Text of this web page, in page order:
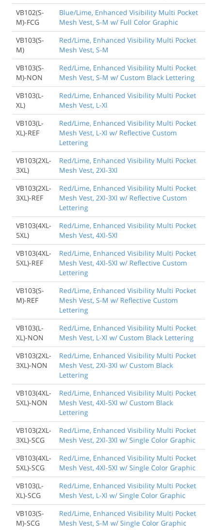
VB102(S-
M)-FCG
Blue/Lime, Enhanced Visibility Multi Pocket
Mesh Vest, S-M w/ Full Color Graphic
VB103(S-
M)
Red/Lime, Enhanced Visibility Multi Pocket
Mesh Vest, S-M
VB103(S-
M)-NON
Red/Lime, Enhanced Visibility Multi Pocket
Mesh Vest, S-M w/ Custom Black Lettering
VB103(L-
XL)
Red/Lime, Enhanced Visibility Multi Pocket
Mesh Vest, L-Xl
VB103(L-
XL)-REF
Red/Lime, Enhanced Visibility Multi Pocket
Mesh Vest, L-Xl w/ Reflective Custom
Lettering
VB103(2XL-
3XL)
Red/Lime, Enhanced Visibility Multi Pocket
Mesh Vest, 2Xl-3Xl
VB103(2XL-
3XL)-REF
Red/Lime, Enhanced Visibility Multi Pocket
Mesh Vest, 2Xl-3Xl w/ Reflective Custom
Lettering
VB103(4XL-
5XL)
Red/Lime, Enhanced Visibility Multi Pocket
Mesh Vest, 4Xl-5Xl
VB103(4XL-
5XL)-REF
Red/Lime, Enhanced Visibility Multi Pocket
Mesh Vest, 4Xl-5Xl w/ Reflective Custom
Lettering
VB103(S-
M)-REF
Red/Lime, Enhanced Visibility Multi Pocket
Mesh Vest, S-M w/ Reflective Custom
Lettering
VB103(L-
XL)-NON
Red/Lime, Enhanced Visibility Multi Pocket
Mesh Vest, L-Xl w/ Custom Black Lettering
VB103(2XL-
3XL)-NON
Red/Lime, Enhanced Visibility Multi Pocket
Mesh Vest, 2Xl-3Xl w/ Custom Black
Lettering
VB103(4XL-
5XL)-NON
Red/Lime, Enhanced Visibility Multi Pocket
Mesh Vest, 4Xl-5Xl w/ Custom Black
Lettering
VB103(2XL-
3XL)-SCG
Red/Lime, Enhanced Visibility Multi Pocket
Mesh Vest, 2Xl-3Xl w/ Single Color Graphic
VB103(4XL-
5XL)-SCG
Red/Lime, Enhanced Visibility Multi Pocket
Mesh Vest, 4Xl-5Xl w/ Single Color Graphic
VB103(L-
XL)-SCG
Red/Lime, Enhanced Visibility Multi Pocket
Mesh Vest, L-Xl w/ Single Color Graphic
VB103(S-
M)-SCG
Red/Lime, Enhanced Visibility Multi Pocket
Mesh Vest, S-M w/ Single Color Graphic